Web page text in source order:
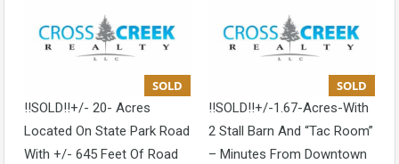
SOLD
!!SOLD!!+/- 20- Acres
Located On State Park Road
With +/- 645 Feet Of Road
SOLD
!!SOLD!!+/-1.67-Acres-With
2 Stall Barn And “Tac Room”
– Minutes From Downtown